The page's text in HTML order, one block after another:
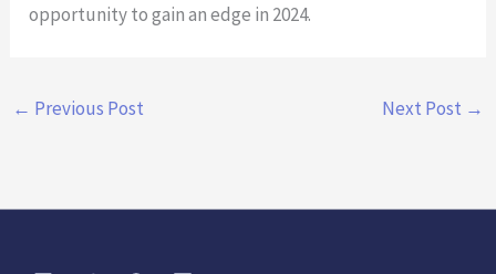
opportunity to gain an edge in 2024.
← Previous Post Next Post →